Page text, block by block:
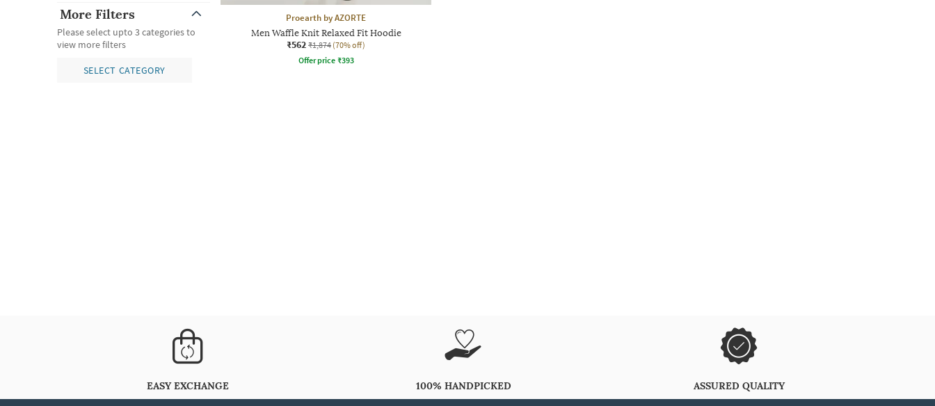
More Filters
Please select upto 3 categories to
view more filters
SELECT CATEGORY
Proearth by AZORTE
Men Waffle Knit Relaxed Fit Hoodie
₹562 ₹1,874 (70% off)
Offer price ₹393
EASY EXCHANGE 100% HANDPICKED ASSURED QUALITY